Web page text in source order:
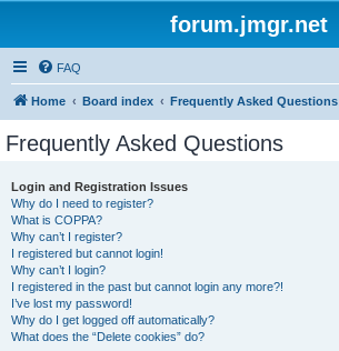
forum.jmgr.net
FAQ
Home Board index Frequently Asked Questions
Frequently Asked Questions
Login and Registration Issues
Why do I need to register?
What is COPPA?
Why can’t I register?
I registered but cannot login!
Why can’t I login?
I registered in the past but cannot login any more?!
I’ve lost my password!
Why do I get logged off automatically?
What does the “Delete cookies” do?